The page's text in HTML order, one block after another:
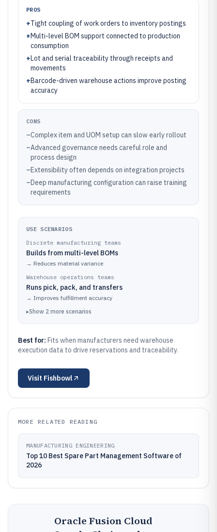
PROS
+Tight coupling of work orders to inventory postings
+Multi-level BOM support connected to production
consumption
+Lot and serial traceability through receipts and
movements
+Barcode-driven warehouse actions improve posting
accuracy
CONS
–Complex item and UOM setup can slow early rollout
–Advanced governance needs careful role and
process design
–Extensibility often depends on integration projects
–Deep manufacturing configuration can raise training
requirements
USE SCENARIOS
Discrete manufacturing teams
Builds from multi-level BOMs
→ Reduces material variance
Warehouse operations teams
Runs pick, pack, and transfers
→ Improves fulfillment accuracy
▸Show 2 more scenarios
Best for: Fits when manufacturers need warehouse
execution data to drive reservations and traceability.
Visit Fishbowl
MORE RELATED READING
MANUFACTURING ENGINEERING
Top 10 Best Spare Part Management Software of
2026
Oracle Fusion Cloud